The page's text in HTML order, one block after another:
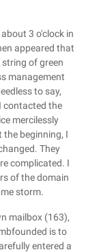
3 o'clock in
appeared that
of green
management
to say,
contacted the
mercilessly
beginning, I
They
complicated. I
of the domain
storm.
mailbox (163),
is to
entered a